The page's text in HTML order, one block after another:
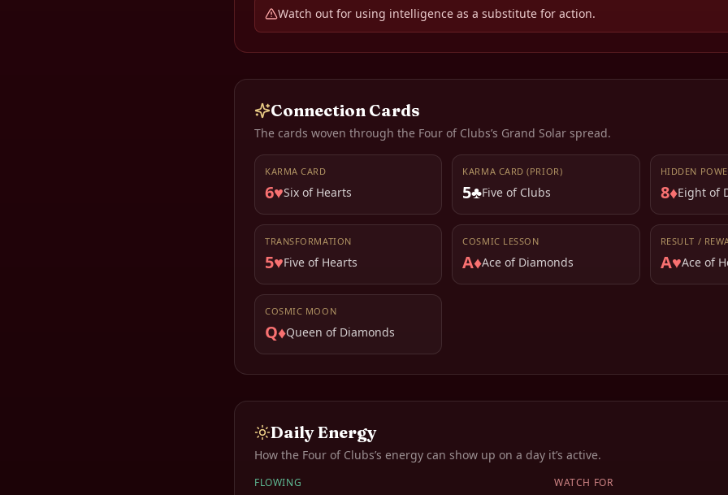
Watch out for using intelligence as a substitute for action.
Connection Cards
The cards woven through the Four of Clubs’s Grand Solar spread.
KARMA CARD
6♥Six of Hearts
KARMA CARD (PRIOR)
5♣Five of Clubs
HIDDEN
8♦Eight of
TRANSFORMATION
5♥Five of Hearts
COSMIC LESSON
A♦Ace of Diamonds
RESULT /
A♥Ace of
COSMIC MOON
Q♦Queen of Diamonds
Daily Energy
How the Four of Clubs’s energy can show up on a day it’s active.
FLOWING WATCH FOR